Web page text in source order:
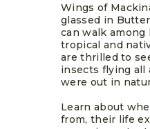
Wings of
glassed in
can walk
tropical and
are thrilled to
insects flying all
were out in
Learn about
from, their life